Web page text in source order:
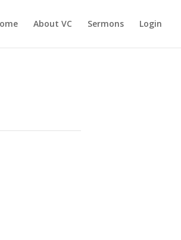
About VC Sermons Login